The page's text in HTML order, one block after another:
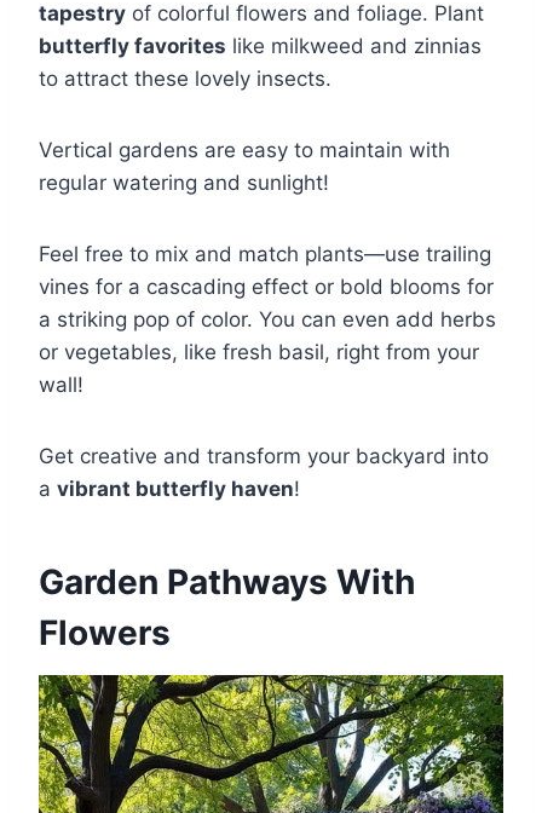
tapestry of colorful flowers and foliage. Plant
butterfly favorites like milkweed and zinnias
to attract these lovely insects.
Vertical gardens are easy to maintain with
regular watering and sunlight!
Feel free to mix and match plants—use trailing
vines for a cascading effect or bold blooms for
a striking pop of color. You can even add herbs
or vegetables, like fresh basil, right from your
wall!
Get creative and transform your backyard into
a vibrant butterfly haven!
Garden Pathways With
Flowers